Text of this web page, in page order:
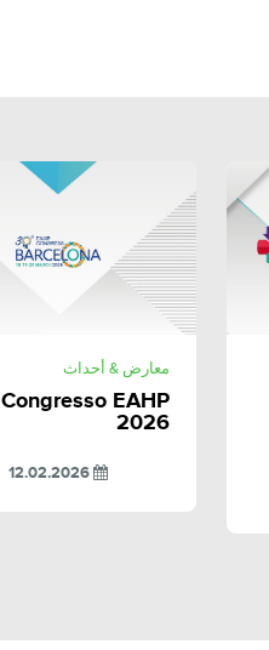
معارض & أحداث
Congresso EAHP
2026
12.02.2026